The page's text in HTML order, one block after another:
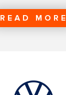
READ MORE